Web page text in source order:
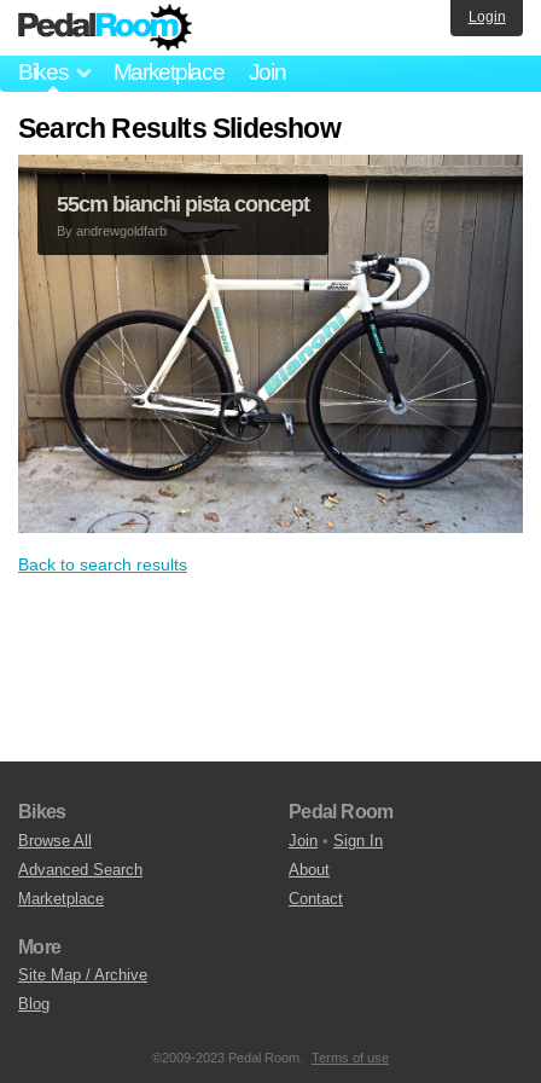
Bikes Marketplace Join
Login
Search Results Slideshow
55cm bianchi pista concept
By andrewgoldfarb
Back to search results
Bikes
Browse All
Advanced Search
Marketplace
Pedal Room
Join • Sign In
About
Contact
More
Site Map / Archive
Blog
©2009-2023 Pedal Room. Terms of use